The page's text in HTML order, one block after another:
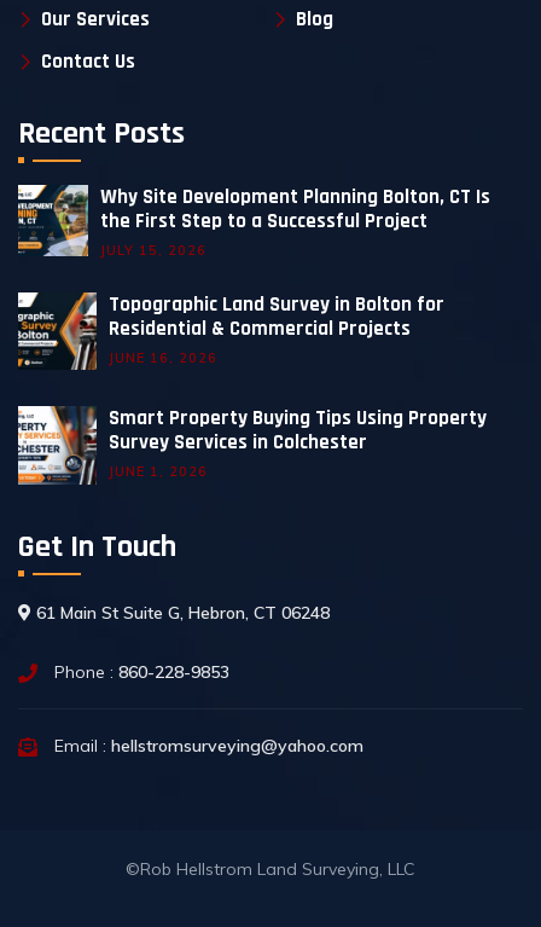
Our Services
Blog
Contact Us
Recent Posts
Why Site Development Planning Bolton, CT Is
the First Step to a Successful Project
JULY 15, 2026
Topographic Land Survey in Bolton for
Residential & Commercial Projects
JUNE 16, 2026
Smart Property Buying Tips Using Property
Survey Services in Colchester
JUNE 1, 2026
Get In Touch
61 Main St Suite G, Hebron, CT 06248
Phone : 860-228-9853
Email : hellstromsurveying@yahoo.com
©Rob Hellstrom Land Surveying, LLC